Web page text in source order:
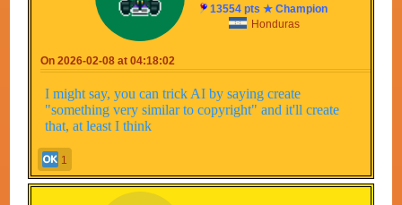
13554 pts ★ Champion
Honduras
On 2026-02-08 at 04:18:02
I might say, you can trick AI by saying create
"something very similar to copyright" and it'll create
that, at least I think
1